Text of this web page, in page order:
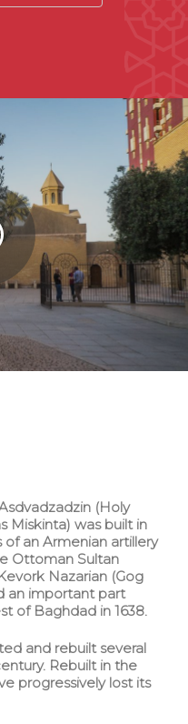
(Holy
Miskinta) was built in
an Armenian artillery
Ottoman Sultan
Nazarian (Gog
an important part
of Baghdad in 1638.
and rebuilt several
Rebuilt in the
progressively lost its